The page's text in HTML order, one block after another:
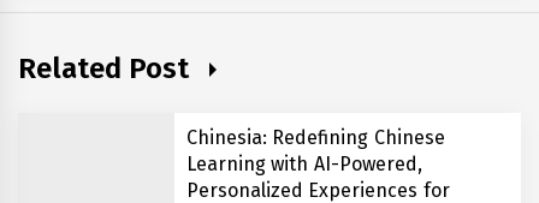
Related Post
Chinesia: Redefining Chinese
Learning with AI-Powered,
Personalized Experiences for